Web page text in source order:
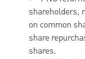
shareholders,
on common
share
shares.